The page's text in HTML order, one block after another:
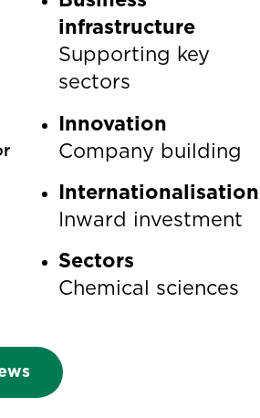
infrastructure
Supporting key
sectors
Innovation
Company building
Internationalisation
Inward investment
Sectors
Chemical sciences